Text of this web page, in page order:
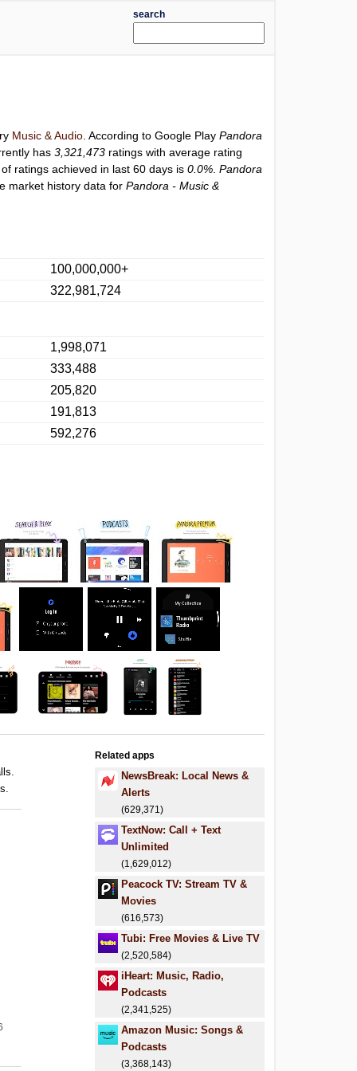
search
Music & Audio . According to Google PlayPandora
has3,321,473 ratings with average rating
ratings achieved in last 60 days is0.0% .Pandora
market history data forPandora - Music &
100,000,000+
322,981,724
1,998,071
333,488
205,820
191,813
592,276
Related apps
NewsBreak: Local News &
Alerts
(629,371)
TextNow: Call + Text
Unlimited
(1,629,012)
Peacock TV: Stream TV &
Movies
(616,573)
Tubi: Free Movies & Live TV
(2,520,584)
iHeart: Music, Radio,
Podcasts
(2,341,525)
Amazon Music: Songs &
Podcasts
(3,368,143)